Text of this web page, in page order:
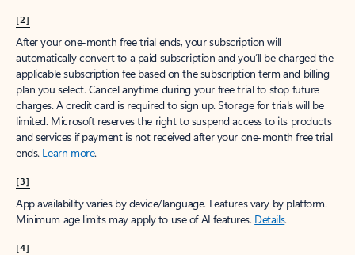
[2]
After your one-month free trial ends, your subscription will
automatically convert to a paid subscription and you’ll be charged the
applicable subscription fee based on the subscription term and billing
plan you select. Cancel anytime during your free trial to stop future
charges. A credit card is required to sign up. Storage for trials will be
limited. Microsoft reserves the right to suspend access to its products
and services if payment is not received after your one-month free trial
ends. Learn more.
[3]
App availability varies by device/language. Features vary by platform.
Minimum age limits may apply to use of AI features. Details.
[4]